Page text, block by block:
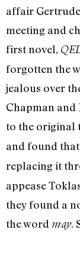
affair
meeting and
first novel,
forgotten the
jealous over
Chapman and
to the original
and found
replacing it
appease
they found a
the word may.